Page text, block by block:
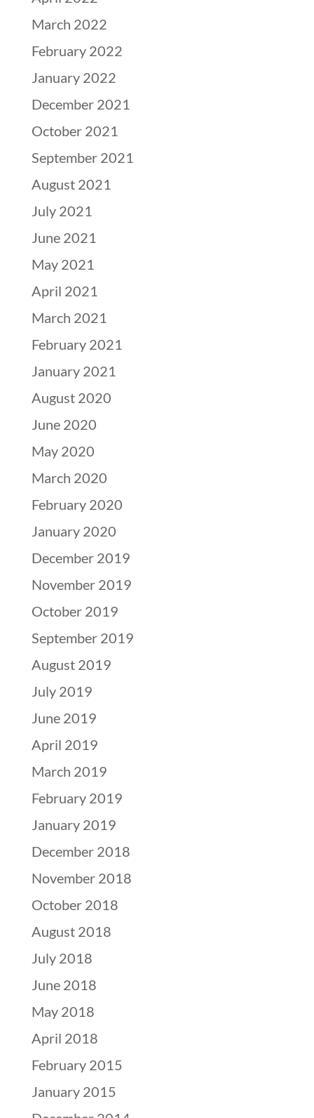
March 2022
February 2022
January 2022
December 2021
October 2021
September 2021
August 2021
July 2021
June 2021
May 2021
April 2021
March 2021
February 2021
January 2021
August 2020
June 2020
May 2020
March 2020
February 2020
January 2020
December 2019
November 2019
October 2019
September 2019
August 2019
July 2019
June 2019
April 2019
March 2019
February 2019
January 2019
December 2018
November 2018
October 2018
August 2018
July 2018
June 2018
May 2018
April 2018
February 2015
January 2015